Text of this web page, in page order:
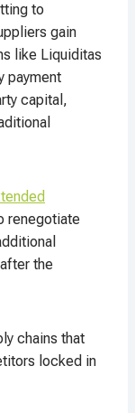
to
gain
like Liquiditas
payment
capital,
renegotiate
the
chains that
locked in